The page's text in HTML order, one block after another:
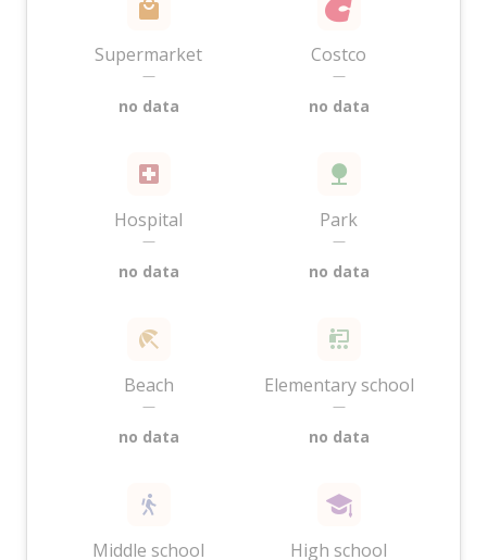
Supermarket
—
no data
Costco
—
no data
Hospital
—
no data
Park
—
no data
Beach
—
no data
Elementary school
—
no data
Middle school High school